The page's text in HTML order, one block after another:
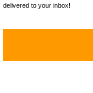
delivered to your inbox!